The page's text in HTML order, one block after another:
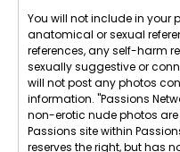
You will not include in your
anatomical or sexual
references, any self-harm
sexually suggestive or
will not post any photos
information. "Passions
non-erotic nude photos
Passions site within
reserves the right, but has